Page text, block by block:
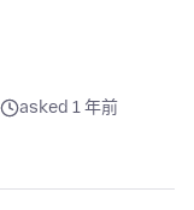
asked 1 年前